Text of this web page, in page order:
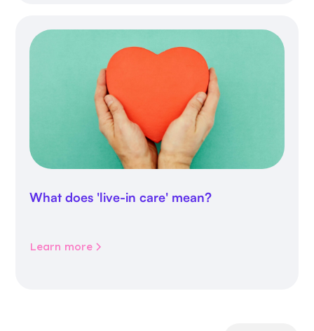
What does 'live-in care' mean?
Learn more